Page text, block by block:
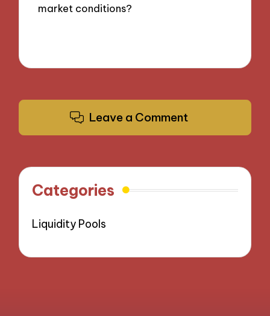
market conditions?
Leave a Comment
Categories
Liquidity Pools